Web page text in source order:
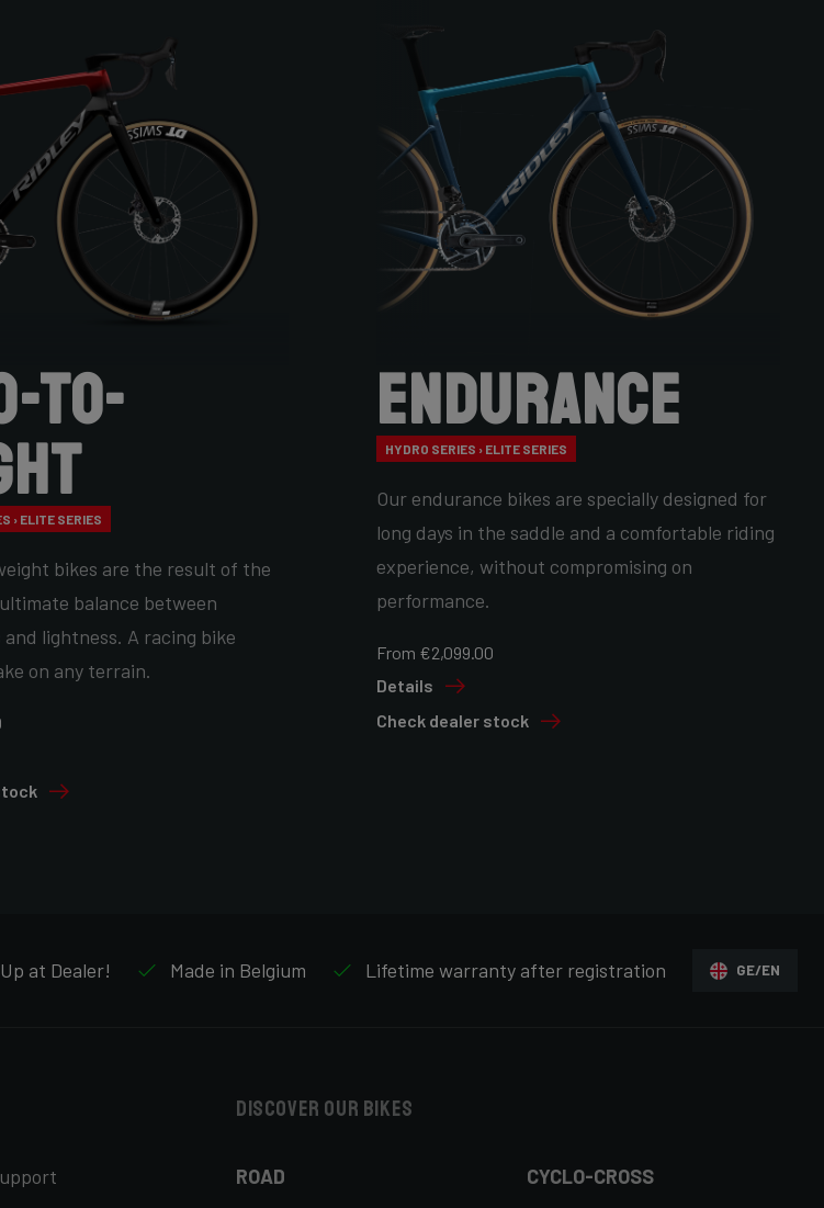
to-
› ELITE SERIES
bikes are the result of the
balance between
and lightness. A racing bike
on any terrain.
Endurance
HYDRO SERIES › ELITE SERIES
Our endurance bikes are specially designed for
long days in the saddle and a comfortable riding
experience, without compromising on
performance.
From €2,099.00
Details
Check dealer stock
at Dealer! Made in Belgium Lifetime warranty after registration GE/EN
Discover our bikes
ROAD
CYCLO-CROSS